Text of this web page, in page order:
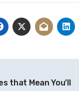
that Mean You’ll